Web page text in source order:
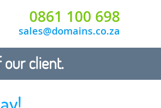
0861 100 698
sales@domains.co.za
our client.